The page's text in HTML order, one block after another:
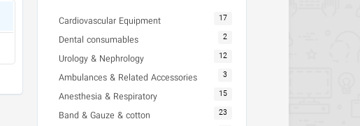
Cardiovascular Equipment 17
Dental consumables 2
Urology & Nephrology 12
Ambulances & Related Accessories 3
Anesthesia & Respiratory 15
Band & Gauze & cotton 23